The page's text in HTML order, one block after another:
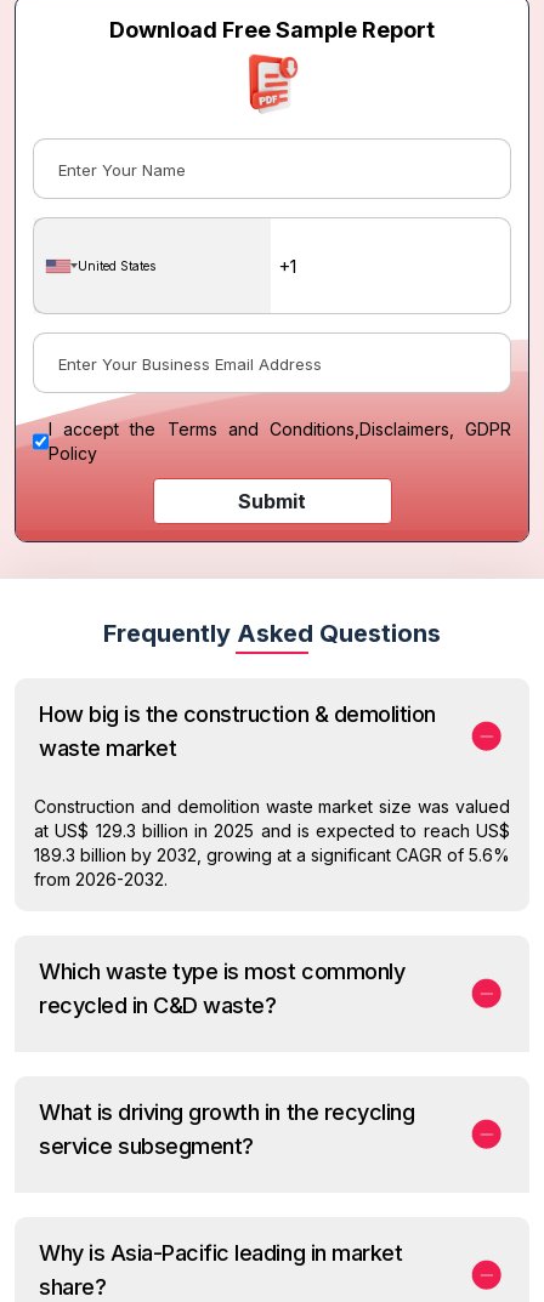
Download Free Sample Report
United States
I accept the Terms and Conditions Disclaimers, GDPR
Policy
Submit
Frequently Asked Questions
How big is the construction & demolition
waste market
Construction and demolition waste market size was valued
at US$ 129.3 billion in 2025 and is expected to reach US$
189.3 billion by 2032, growing at a significant CAGR of 5.6%
from 2026-2032.
Which waste type is most commonly
recycled in C&D waste?
What is driving growth in the recycling
service subsegment?
Why is Asia-Pacific leading in market
share?